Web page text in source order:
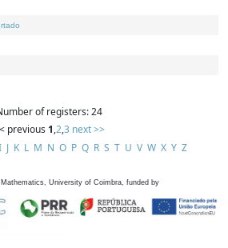
of registers: 24
previous 1,2,3 next >>
J K L M N O P Q R S T U V W X Y Z
University of Coimbra, funded by